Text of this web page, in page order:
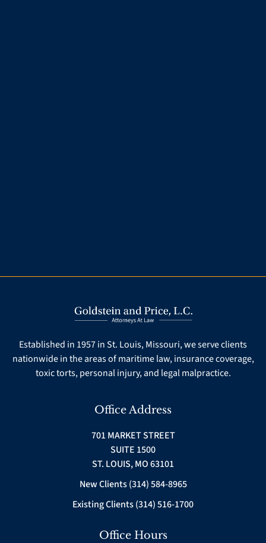
Established in 1957 in St. Louis, Missouri, we serve clients
nationwide in the areas of maritime law, insurance coverage,
toxic torts, personal injury, and legal malpractice.
Office Address
701 MARKET STREET
SUITE 1500
ST. LOUIS, MO 63101
New Clients (314) 584-8965
Existing Clients (314) 516-1700
Office Hours